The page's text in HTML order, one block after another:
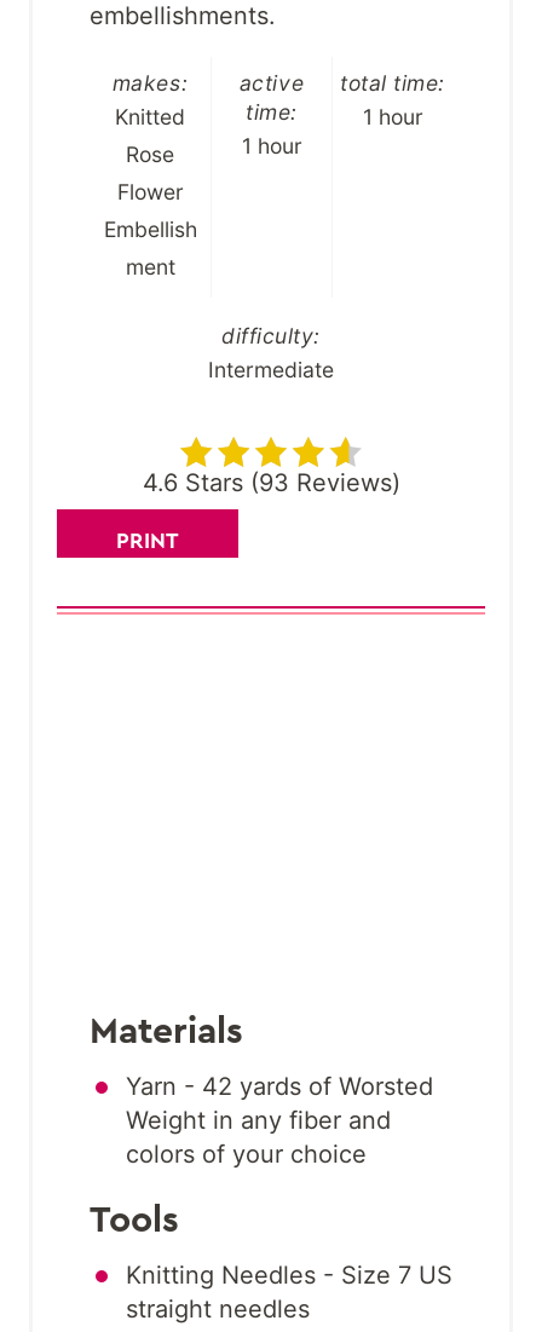
embellishments.
makes:
Knitted
Rose
Flower
Embellish
ment
active
time:
1 hour
total time:
1 hour
difficulty:
Intermediate
4.6 Stars(93 Reviews)
PRINT
Materials
Yarn - 42 yards of Worsted
Weight in any fiber and
colors of your choice
Tools
Knitting Needles - Size 7 US
straight needles